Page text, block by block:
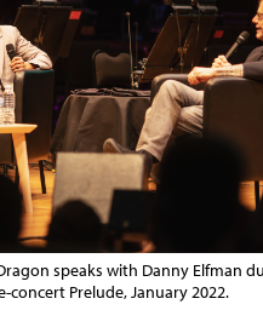
speaks with Danny Elfman
concert Prelude, January 2022.